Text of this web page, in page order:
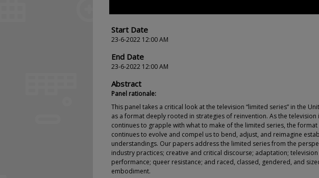
Start Date
23-6-2022 12:00 AM
End Date
23-6-2022 12:00 AM
Abstract
Panel rationale:
This panel takes a critical look at the television “limited series” in the
as a format deeply rooted in strategies of reinvention. As the television
continues to grapple with what to make of the limited series, the
continues to evolve and compel us to bend, adjust, and reimagine
understandings. Our papers address the limited series from the
industry practices; creative and critical discourse; adaptation; television
performance; queer resistance; and raced, classed, gendered, and
embodiment.